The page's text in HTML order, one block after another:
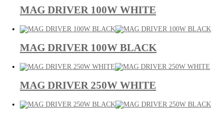
MAG DRIVER 100W WHITE
MAG DRIVER 100W BLACK
MAG DRIVER 250W WHITE